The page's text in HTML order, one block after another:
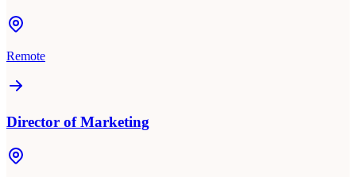
Remote
Director of Marketing